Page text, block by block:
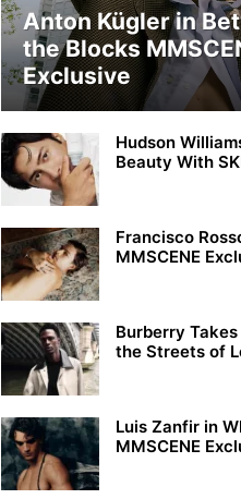
Anton Kügler in
the Blocks
Exclusive
Hudson
Beauty With
Francisco
MMSCENE
Burberry
the Streets of
Luis Zanfir in
MMSCENE